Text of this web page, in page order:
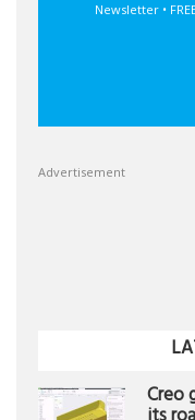
Newsletter •
Advertisement
Creo